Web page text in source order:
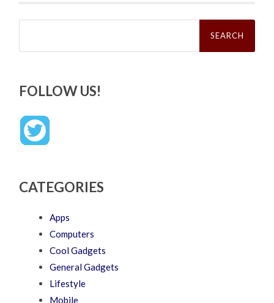
Search
FOLLOW US!
CATEGORIES
Apps
Computers
Cool Gadgets
General Gadgets
Lifestyle
Mobile